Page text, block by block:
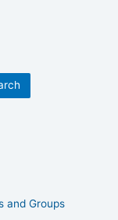
and Groups